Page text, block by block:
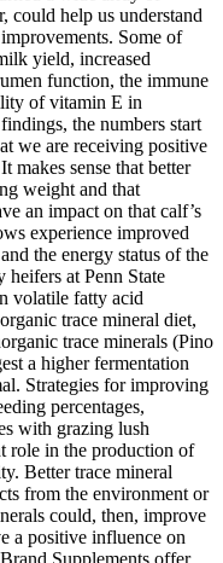
could help us understand
Some of
yield, increased
function, the immune
of vitamin E in
the numbers start
we are receiving positive
makes sense that better
weight and that
an impact on that calf’s
experience improved
the energy status of the
at Penn State
volatile fatty acid
trace mineral diet,
trace minerals (Pino
a higher fermentation
Strategies for improving
percentages,
with grazing lush
role in the production of
Better trace mineral
from the environment or
could, then, improve
a positive influence on